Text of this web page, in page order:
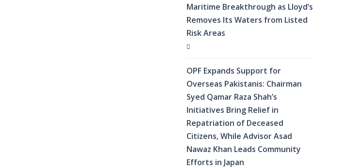
Maritime Breakthrough as Lloyd’s
Removes Its Waters from Listed
Risk Areas
OPF Expands Support for
Overseas Pakistanis: Chairman
Syed Qamar Raza Shah’s
Initiatives Bring Relief in
Repatriation of Deceased
Citizens, While Advisor Asad
Nawaz Khan Leads Community
Efforts in Japan